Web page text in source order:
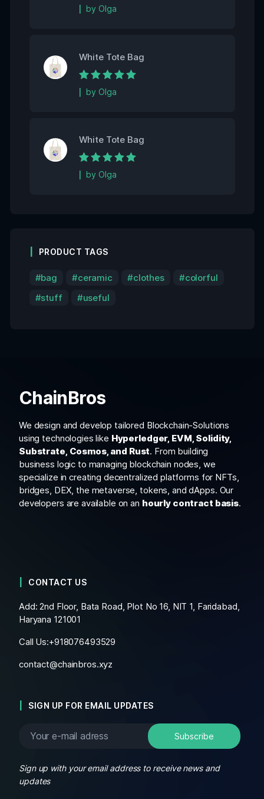
Rated5out of 5
by Olga
White Tote Bag
Rated5out of 5
by Olga
White Tote Bag
Rated5out of 5
by Olga
PRODUCT TAGS
bag ceramic clothes
colorful
stuff
useful
ChainBros
We design and develop tailored Blockchain-Solutions
using technologies like Hyperledger, EVM, Solidity,
Substrate, Cosmos, and Rust. From building
business logic to managing blockchain nodes, we
specialize in creating decentralized platforms for NFTs,
bridges, DEX, the metaverse, tokens, and dApps. Our
developers are available on an hourly contract basis.
CONTACT US
Add: 2nd Floor, Bata Road, Plot No 16, NIT 1, Faridabad,
Haryana 121001
Call Us:+918076493529
contact@chainbros.xyz
SIGN UP FOR EMAIL UPDATES
Sign up with your email address to receive news and
updates